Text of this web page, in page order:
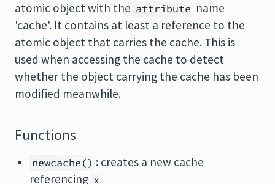
atomic object with the attribute name
'cache'. It contains at least a reference to the
atomic object that carries the cache. This is
used when accessing the cache to detect
whether the object carrying the cache has been
modified meanwhile.
Functions
newcache() : creates a new cache
referencing x